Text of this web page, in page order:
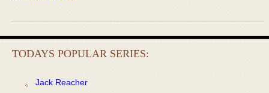
TODAYS POPULAR SERIES:
Jack Reacher